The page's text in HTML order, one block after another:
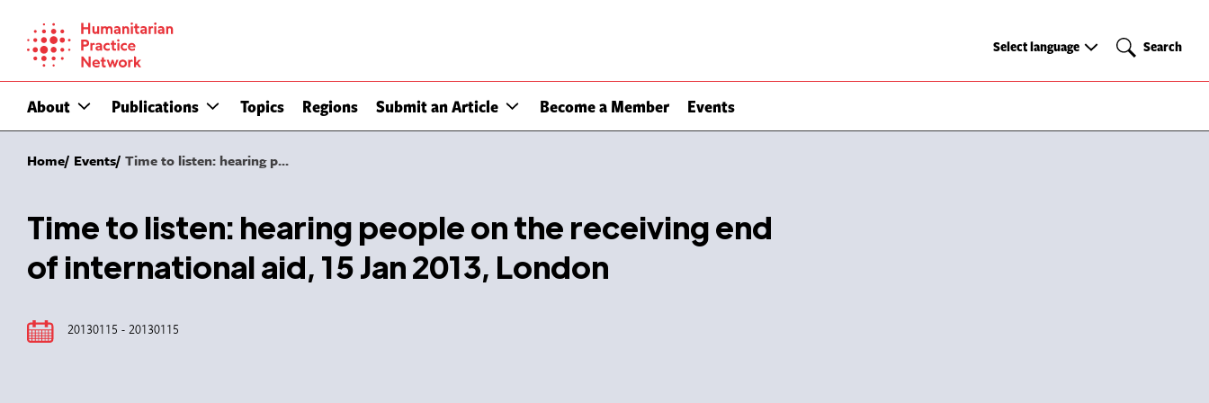
content
About Publications Topics Regions Submit an Article Become a Member Events
Select
Select language Search
Search
Home Events Time to listen: hearing p...
Time to listen: hearing people on the receiving end
of international aid, 15 Jan 2013, London
20130115 - 20130115